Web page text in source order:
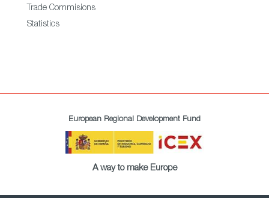
Trade Commisions
Statistics
European Regional Development Fund
A way to make Europe